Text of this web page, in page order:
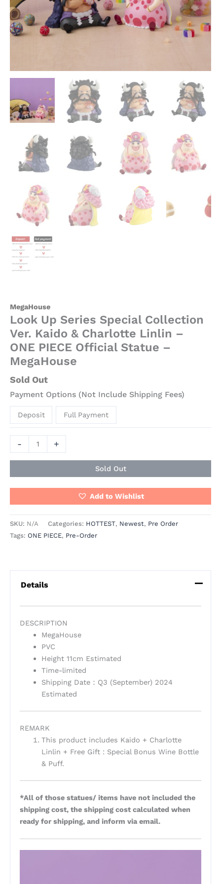
MegaHouse
Look Up Series Special Collection
Ver. Kaido & Charlotte Linlin –
ONE PIECE Official Statue –
MegaHouse
Sold Out
Payment Options (Not Include Shipping Fees)
Deposit Full Payment
-
-
MegaHouse
quantity
+
Sold Out
Add to Wishlist
SKU: N/A Categories: HOTTEST, Newest, Pre Order
Tags: ONE PIECE, Pre-Order
Details
DESCRIPTION
MegaHouse
PVC
Height 11cm Estimated
Time-limited
Shipping Date：Q3 (September) 2024
Estimated
REMARK
This product includes Kaido + Charlotte
Linlin + Free Gift : Special Bonus Wine Bottle
& Puff.
*All of those statues/ items have not included the
shipping cost, the shipping cost calculated when
ready for shipping, and inform via email.